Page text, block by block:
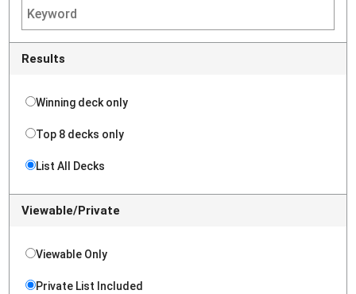
Results
Winning deck only
Top 8 decks only
List All Decks
Viewable/Private
Viewable Only
Private List Included